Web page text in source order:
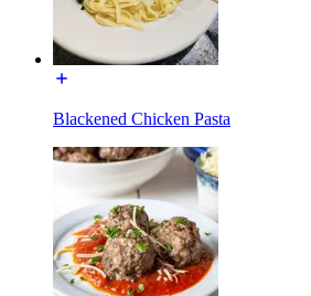
Blackened Chicken Pasta